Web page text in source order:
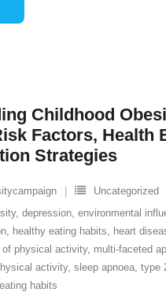
Childhood
Factors, Health
Strategies
Uncategorized
, depression, environmental
, healthy eating habits, heart
of physical activity, multi-faceted
activity, sleep apnoea, type
habits